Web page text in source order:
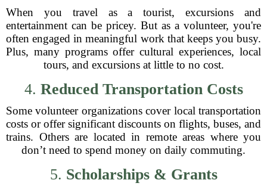
When you travel as a tourist, excursions and
entertainment can be pricey. But as a volunteer, you're
often engaged in meaningful work that keeps you busy.
Plus, many programs offer cultural experiences, local
tours, and excursions at little to no cost.
4. Reduced Transportation Costs
Some volunteer organizations cover local transportation
costs or offer significant discounts on flights, buses, and
trains. Others are located in remote areas where you
don’t need to spend money on daily commuting.
5. Scholarships & Grants